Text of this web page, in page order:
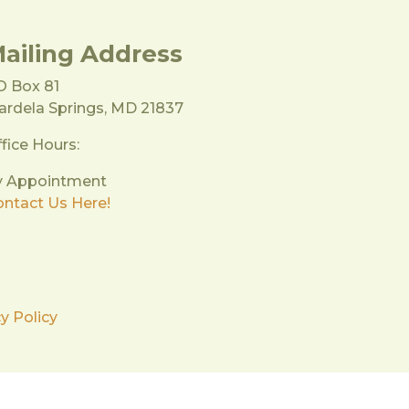
Address
Box 81
Springs, MD 21837
Hours:
Appointment
Us Here!
Policy